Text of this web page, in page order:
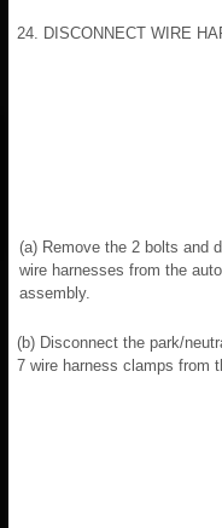
24. DISCONNECT WIRE
(a) Remove the 2 bolts and
wire harnesses from the
assembly.
(b) Disconnect the park/
7 wire harness clamps from